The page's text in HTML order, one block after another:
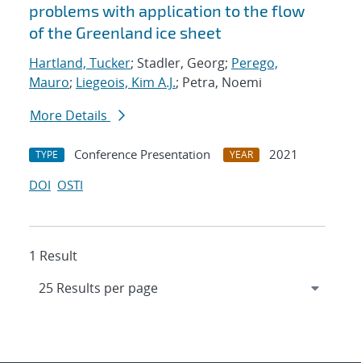
problems with application to the flow
of the Greenland ice sheet
Hartland, Tucker; Stadler, Georg; Perego,
Mauro; Liegeois, Kim A.J.; Petra, Noemi
More Details
TYPE Conference Presentation YEAR
2021
DOI OSTI
1 Result